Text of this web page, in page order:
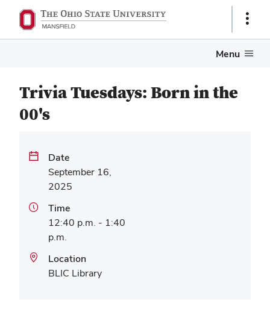
Show
Menu
Trivia Tuesdays: Born in the
00's
Date
September 16,
2025
Time
12:40 p.m. - 1:40
p.m.
Location
BLIC Library